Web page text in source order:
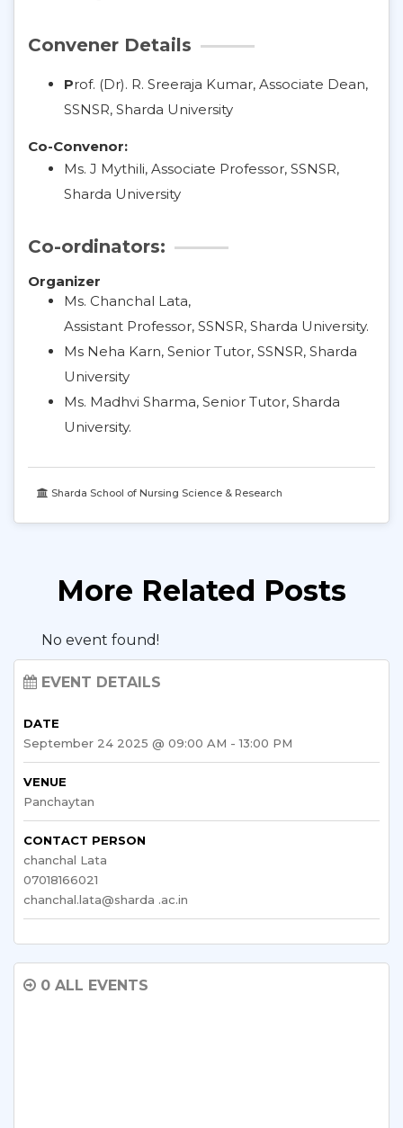
Convener Details
Prof. (Dr). R. Sreeraja Kumar, Associate Dean,
SSNSR, Sharda University
Co-Convenor:
Ms. J Mythili, Associate Professor, SSNSR,
Sharda University
Co-ordinators:
Organizer
Ms. Chanchal Lata,
Assistant Professor, SSNSR, Sharda University.
Ms Neha Karn, Senior Tutor, SSNSR, Sharda
University
Ms. Madhvi Sharma, Senior Tutor, Sharda
University.
Sharda School of Nursing Science & Research
More Related Posts
No event found!
EVENT DETAILS
DATE
September 24 2025 @ 09:00 AM - 13:00 PM
VENUE
Panchaytan
CONTACT PERSON
chanchal Lata
07018166021
chanchal.lata@sharda .ac.in
0 ALL EVENTS